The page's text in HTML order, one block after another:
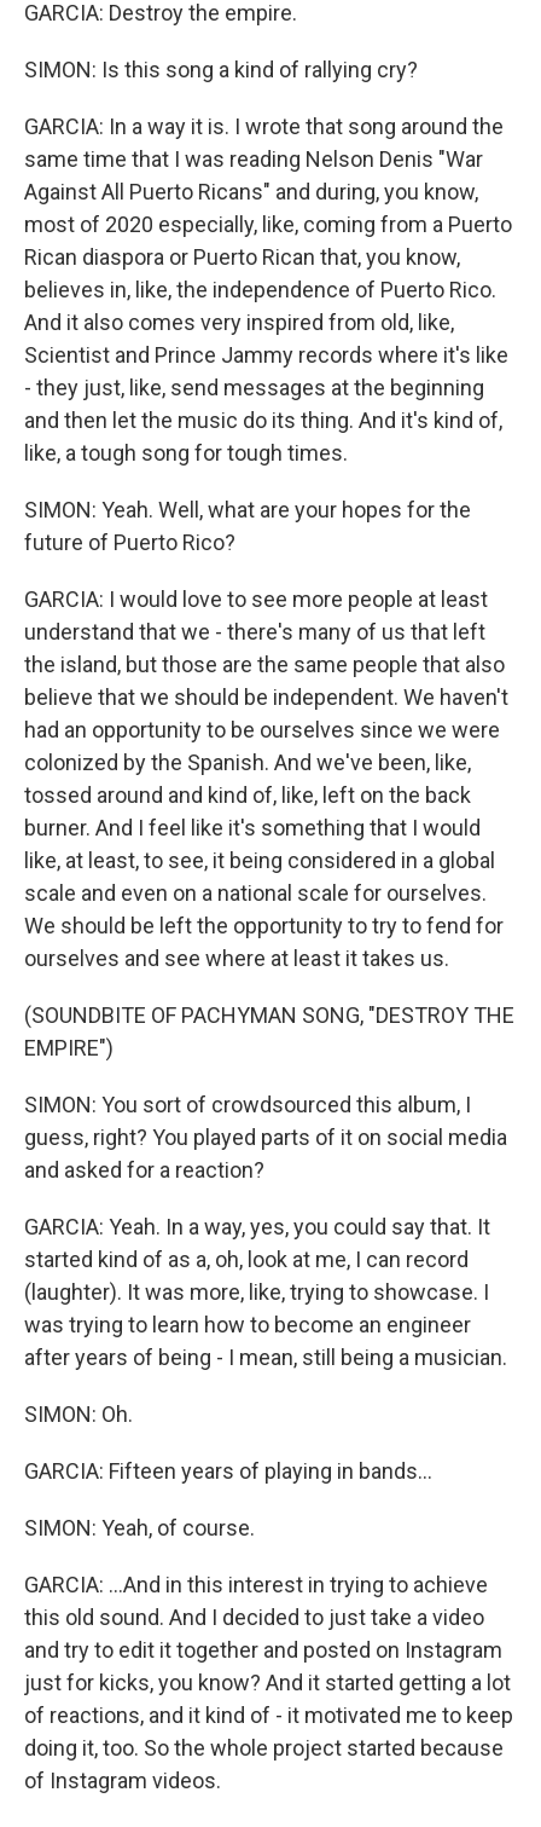
GARCIA: Destroy the empire.
SIMON: Is this song a kind of rallying cry?
GARCIA: In a way it is. I wrote that song around the
same time that I was reading Nelson Denis "War
Against All Puerto Ricans" and during, you know,
most of 2020 especially, like, coming from a Puerto
Rican diaspora or Puerto Rican that, you know,
believes in, like, the independence of Puerto Rico.
And it also comes very inspired from old, like,
Scientist and Prince Jammy records where it's like
- they just, like, send messages at the beginning
and then let the music do its thing. And it's kind of,
like, a tough song for tough times.
SIMON: Yeah. Well, what are your hopes for the
future of Puerto Rico?
GARCIA: I would love to see more people at least
understand that we - there's many of us that left
the island, but those are the same people that also
believe that we should be independent. We haven't
had an opportunity to be ourselves since we were
colonized by the Spanish. And we've been, like,
tossed around and kind of, like, left on the back
burner. And I feel like it's something that I would
like, at least, to see, it being considered in a global
scale and even on a national scale for ourselves.
We should be left the opportunity to try to fend for
ourselves and see where at least it takes us.
(SOUNDBITE OF PACHYMAN SONG, "DESTROY THE
EMPIRE")
SIMON: You sort of crowdsourced this album, I
guess, right? You played parts of it on social media
and asked for a reaction?
GARCIA: Yeah. In a way, yes, you could say that. It
started kind of as a, oh, look at me, I can record
(laughter). It was more, like, trying to showcase. I
was trying to learn how to become an engineer
after years of being - I mean, still being a musician.
SIMON: Oh.
GARCIA: Fifteen years of playing in bands...
SIMON: Yeah, of course.
GARCIA: ...And in this interest in trying to achieve
this old sound. And I decided to just take a video
and try to edit it together and posted on Instagram
just for kicks, you know? And it started getting a lot
of reactions, and it kind of - it motivated me to keep
doing it, too. So the whole project started because
of Instagram videos.